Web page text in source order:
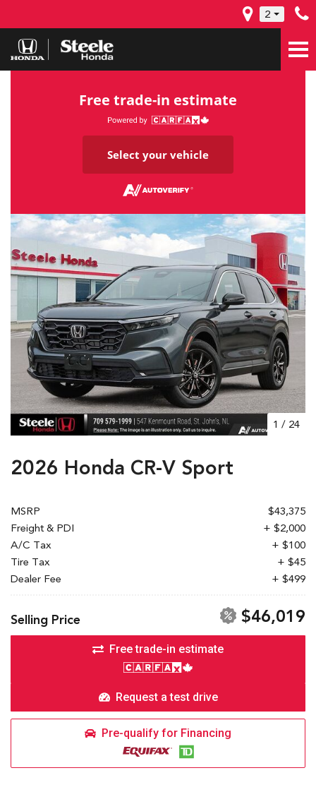
2
Free trade-in estimate
Select your vehicle
1 / 24
2026 Honda CR-V Sport
MSRP
$43,375
Freight & PDI
+ $2,000
A/C Tax
+ $100
Tire Tax
+ $45
Dealer Fee
+ $499
Selling Price $46,019
Free trade-in estimate
Request a test drive
Pre-qualify for Financing